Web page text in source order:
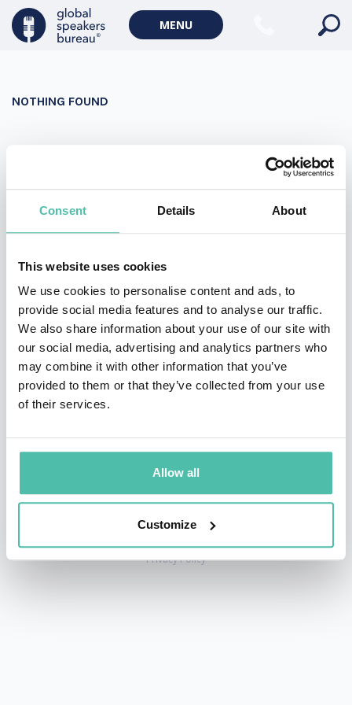
Consent Details About
This website uses cookies
We use cookies to personalise content and ads, to
provide social media features and to analyse our traffic.
We also share information about your use of our site with
our social media, advertising and analytics partners who
may combine it with other information that you’ve
provided to them or that they’ve collected from your use
of their services.
Allow all
Customize
MENU
Military Keynote Speakers
Diversity, Equity & Inclusion Keynote Speakers
WORLD AFFAIRS
Climate change & Environment
NOTHING FOUND
Search
for:
Copyright © GSB Global Speakers Bureau Ltd. 2005 – 2026 /
Privacy Policy